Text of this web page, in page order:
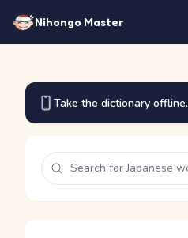
Nihongo Master
Take the dictionary offline.